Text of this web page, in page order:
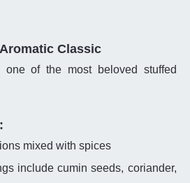
Classic
one of the most beloved stuffed
mixed with spices
include cumin seeds, coriander,